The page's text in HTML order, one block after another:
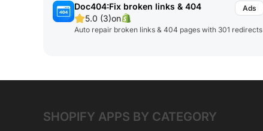
Doc404:Fix broken links & 404
5.0 (3)on
Auto repair broken links & 404 pages with 301 redirects
SHOPIFY APPS BY CATEGORY